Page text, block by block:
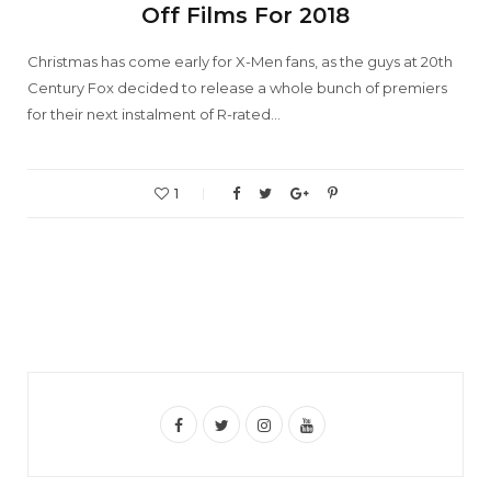
Off Films For 2018
Christmas has come early for X-Men fans, as the guys at 20th
Century Fox decided to release a whole bunch of premiers
for their next instalment of R-rated…
1
F
T
I
Y